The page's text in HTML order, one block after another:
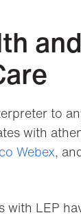
and
to
with
Webex,
with LEP